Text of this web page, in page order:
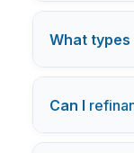
What
Can I